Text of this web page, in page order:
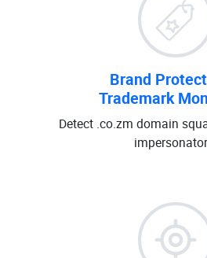
Brand
Trademark
Detect .co.zm domain